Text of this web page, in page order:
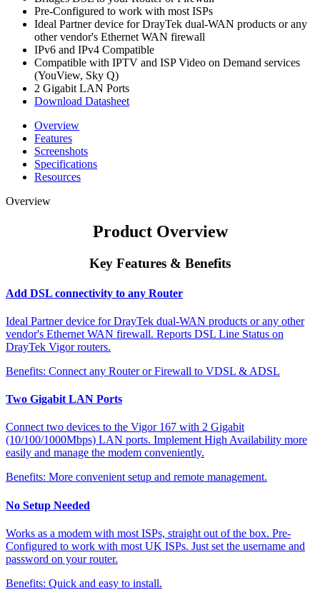
Pre-Configured to work with most ISPs
Ideal Partner device for DrayTek dual-WAN products or any
other vendor's Ethernet WAN firewall
IPv6 and IPv4 Compatible
Compatible with IPTV and ISP Video on Demand services
(YouView, Sky Q)
2 Gigabit LAN Ports
Download Datasheet
Overview
Features
Screenshots
Specifications
Resources
Overview
Product Overview
Key Features & Benefits
Add DSL connectivity to any Router
Ideal Partner device for DrayTek dual-WAN products or any other
vendor's Ethernet WAN firewall. Reports DSL Line Status on
DrayTek Vigor routers.
Benefits: Connect any Router or Firewall to VDSL & ADSL
Two Gigabit LAN Ports
Connect two devices to the Vigor 167 with 2 Gigabit
(10/100/1000Mbps) LAN ports. Implement High Availability more
easily and manage the modem conveniently.
Benefits: More convenient setup and remote management.
No Setup Needed
Works as a modem with most ISPs, straight out of the box. Pre-
Configured to work with most UK ISPs. Just set the username and
password on your router.
Benefits: Quick and easy to install.